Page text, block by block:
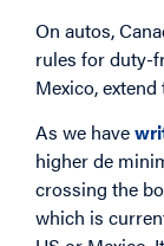
On autos,
rules for duty-
Mexico,
As we have
higher de
crossing the
which is